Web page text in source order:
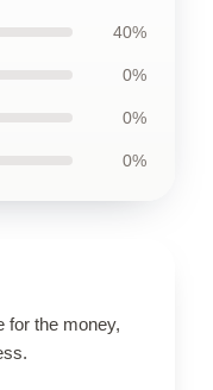
40%
0%
0%
0%
for the money,